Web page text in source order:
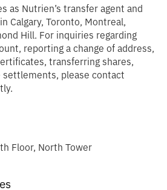
as Nutrien’s transfer agent and
Calgary, Toronto, Montreal,
Hill. For inquiries regarding
reporting a change of address,
transferring shares,
settlements, please contact
Floor, North Tower